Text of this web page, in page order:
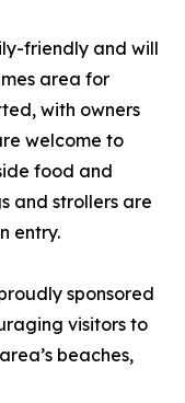
friendly and will
area for
with owners
welcome to
food and
and strollers are
entry.
sponsored
visitors to
beaches,